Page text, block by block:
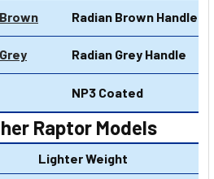
Radian Brown Handles
Radian Grey Handle
NP3 Coated
Raptor Models
Lighter Weight